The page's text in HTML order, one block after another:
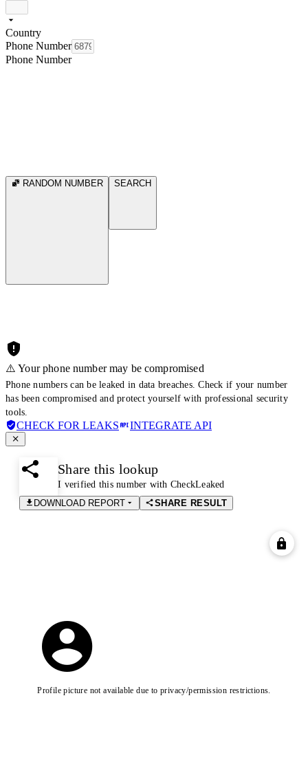
Country
Phone Number
Phone Number
RANDOM NUMBER SEARCH
⚠️ Your phone number may be compromised
Phone numbers can be leaked in data breaches. Check if your number
has been compromised and protect yourself with professional security
tools.
CHECK FOR LEAKS INTEGRATE API
Share this lookup
I verified this number with CheckLeaked
DOWNLOAD REPORT
SHARE RESULT
Profile picture not available due to privacy/permission restrictions.